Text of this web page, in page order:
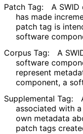
Patch Tag:
A
has made
patch tag is
software
Corpus Tag:
A
software
represent
component, a
Supplemental Tag:
associated with
own metadata
patch tags